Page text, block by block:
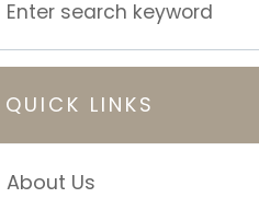
QUICK LINKS
About Us